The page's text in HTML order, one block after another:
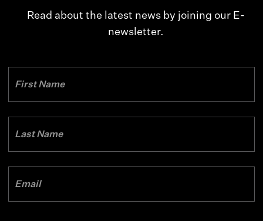
Read about the latest news by joining our E-
newsletter.